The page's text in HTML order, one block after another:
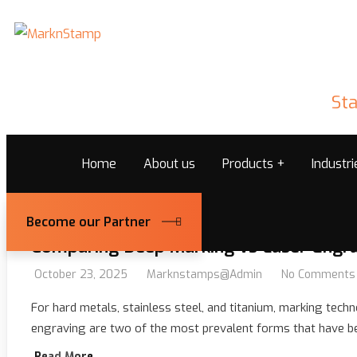
Home About us Products
Become our Partner
Comparing Deep Marking vs Laser
October 23, 2025 Marknstamps@admin No Comments
For hard metals, stainless steel, and titanium, marking
engraving are two of the most prevalent forms that have